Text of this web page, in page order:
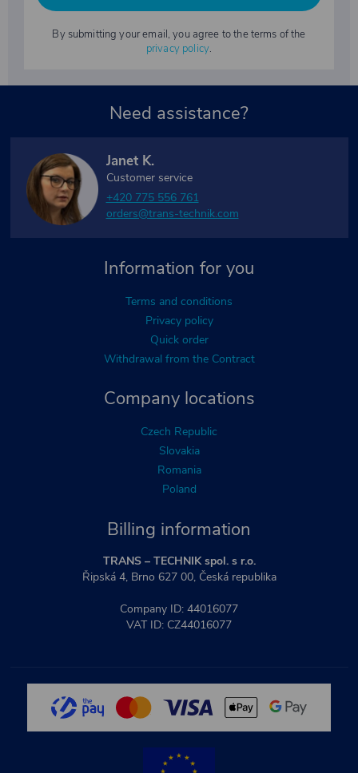
By submitting your email, you agree to the terms of the
privacy policy.
Billing information
TRANS – TECHNIK spol. s r.o.
Řipská 4, Brno 627 00, Česká republika
Company ID: 44016077
VAT ID: CZ44016077
Company locations
Czech Republic
Slovakia
Romania
Poland
Information for you
Terms and conditions
Privacy policy
Quick order
Withdrawal from the Contract
Need assistance?
Janet K.
Customer service
+420 775 556 761
orders@trans-technik.com